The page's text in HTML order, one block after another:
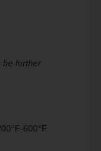
be further
600°F